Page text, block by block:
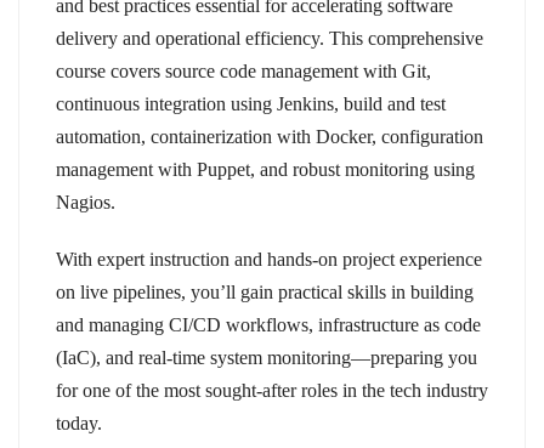
and best practices essential for accelerating software
delivery and operational efficiency. This comprehensive
course covers source code management with Git,
continuous integration using Jenkins, build and test
automation, containerization with Docker, configuration
management with Puppet, and robust monitoring using
Nagios.
With expert instruction and hands-on project experience
on live pipelines, you’ll gain practical skills in building
and managing CI/CD workflows, infrastructure as code
(IaC), and real-time system monitoring—preparing you
for one of the most sought-after roles in the tech industry
today.